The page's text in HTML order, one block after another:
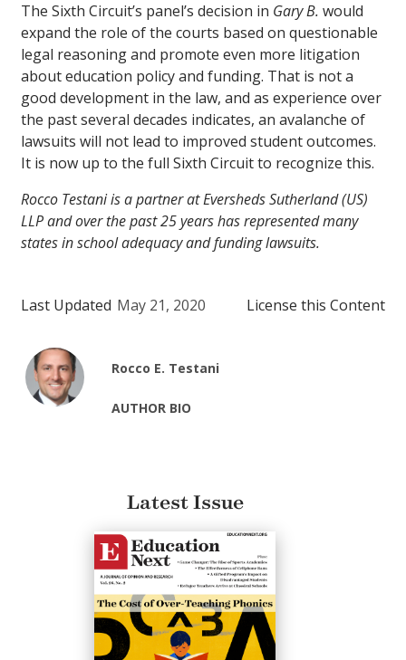
The Sixth Circuit’s panel’s decision in Gary B. would
expand the role of the courts based on questionable
legal reasoning and promote even more litigation
about education policy and funding. That is not a
good development in the law, and as experience over
the past several decades indicates, an avalanche of
lawsuits will not lead to improved student outcomes.
It is now up to the full Sixth Circuit to recognize this.
Rocco Testani is a partner at Eversheds Sutherland (US)
LLP and over the past 25 years has represented many
states in school adequacy and funding lawsuits.
Last Updated May 21, 2020 License this Content
Rocco E. Testani
AUTHOR BIO
Latest Issue